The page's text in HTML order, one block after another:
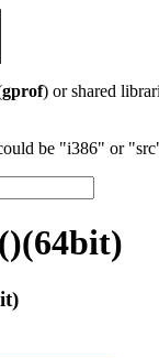
gprof) or shared
be "i386" or